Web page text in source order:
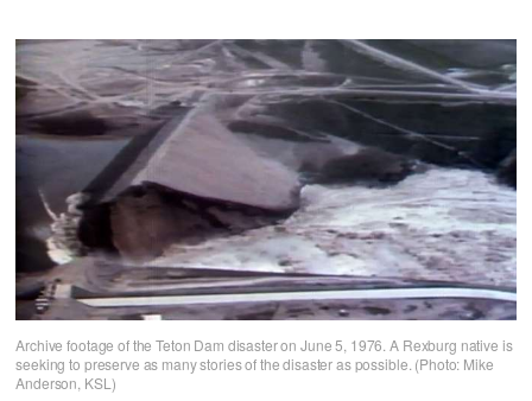
Archive footage of the Teton Dam disaster on June 5, 1976. A Rexburg native is
seeking to preserve as many stories of the disaster as possible. (Photo: Mike
Anderson, KSL)